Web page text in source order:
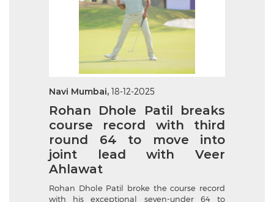
Navi Mumbai, 18-12-2025
Rohan Dhole Patil breaks
course record with third
round 64 to move into
joint lead with Veer
Ahlawat
Rohan Dhole Patil broke the course record
with his exceptional seven-under 64 to